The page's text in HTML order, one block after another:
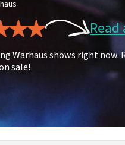
Warhaus shows right
sale!